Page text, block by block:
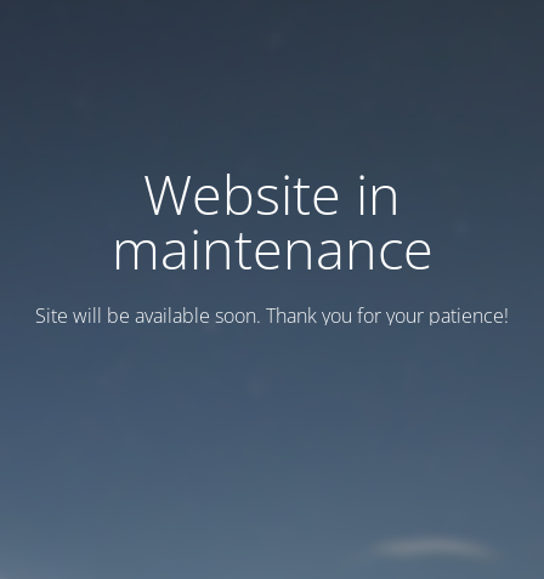
Website in
maintenance
Site will be available soon. Thank you for your patience!